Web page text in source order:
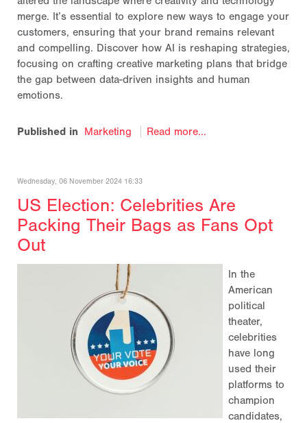
merge. It’s essential to explore new ways to engage your
customers, ensuring that your brand remains relevant
and compelling. Discover how AI is reshaping strategies,
focusing on crafting creative marketing plans that bridge
the gap between data-driven insights and human
emotions.
Published in Marketing Read more...
Wednesday, 06 November 2024 16:33
US Election: Celebrities Are
Packing Their Bags as Fans Opt
Out
In the
American
political
theater,
celebrities
have long
used their
platforms to
champion
candidates,